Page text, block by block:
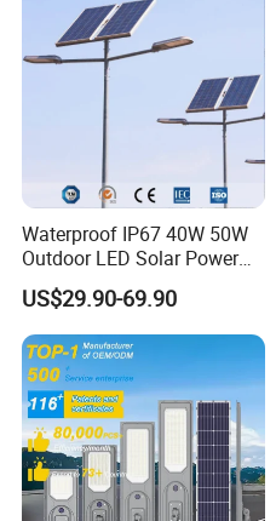
Waterproof IP67 40W 50W
Outdoor LED Solar Power
Panel Street Road Garden
Lighting
US$29.90-69.90